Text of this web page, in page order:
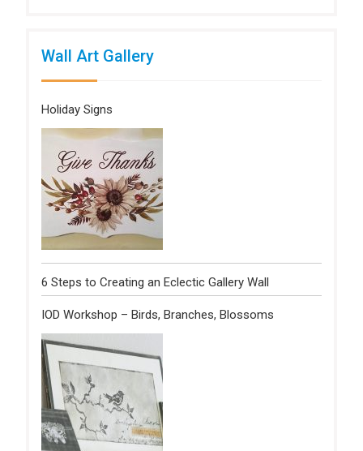
Wall Art Gallery
Holiday Signs
6 Steps to Creating an Eclectic Gallery Wall
IOD Workshop – Birds, Branches, Blossoms